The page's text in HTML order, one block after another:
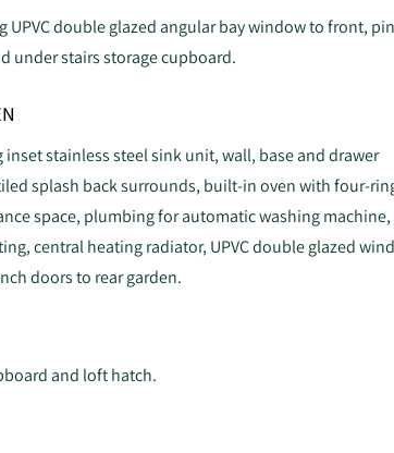
UPVC double glazed angular bay window to front,
under stairs storage cupboard.
inset stainless steel sink unit, wall, base and drawer
splash back surrounds, built-in oven with four-
space, plumbing for automatic washing machine,
central heating radiator, UPVC double glazed
doors to rear garden.
and loft hatch.